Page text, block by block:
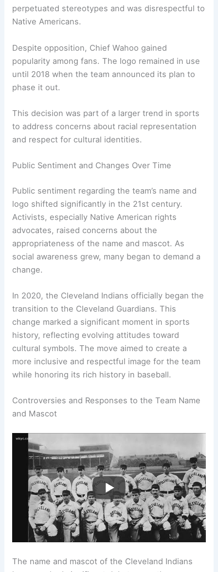
cartoonish Native American character, which
many believed to be a celebration of heritage.
over the decades. Critics argued that the logo
perpetuated stereotypes and was disrespectful to
Native Americans.
popularity among fans. The logo remained in use
until 2018 when the team announced its plan to
phase it out.
This decision was part of a larger trend in sports
and respect for cultural identities.
Public Sentiment and Changes Over Time
Public sentiment regarding the team’s name and
logo shifted significantly in the 21st century.
Activists, especially Native American rights
appropriateness of the name and mascot. As
change.
In 2020, the Cleveland Indians officially began the
transition to the Cleveland Guardians. This
change marked a significant momentin sports
cultural symbols. The move aimed to create a
while honoring its rich history in baseball.
Related: Why Did the Cleveland Indians Change
Their Name? Understanding the Decision’s
Context and Implications
Controversies and Responses to the Team Name
and Mascot